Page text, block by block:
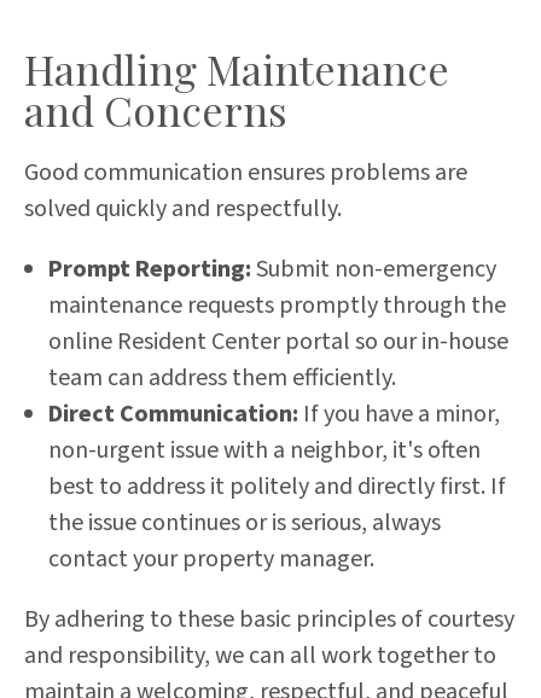
Handling Maintenance
and Concerns
Good communication ensures problems are
solved quickly and respectfully.
Prompt Reporting:Submit non-emergency
maintenance requests promptly through the
online Resident Center portal so our in-house
team can address them efficiently.
Direct Communication: If you have a minor,
non-urgent issue with a neighbor, it's often
best to address it politely and directly first. If
the issue continues or is serious, always
contact your property manager.
By adhering to these basic principles of courtesy
and responsibility, we can all work together to